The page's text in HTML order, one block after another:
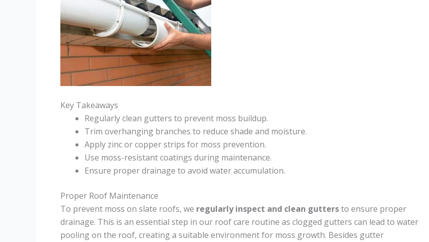
Key Takeaways
Regularly clean gutters to prevent moss buildup.
Trim overhanging branches to reduce shade and moisture.
Apply zinc or copper strips for moss prevention.
Use moss-resistant coatings during maintenance.
Ensure proper drainage to avoid water accumulation.
Proper Roof Maintenance
To prevent moss on slate roofs, we regularly inspect and clean guttersto ensure proper
drainage. This is an essential step in our roof care routine as clogged gutters can lead to water
pooling on the roof, creating a suitable environment for moss growth. Besides gutter